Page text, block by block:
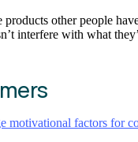
other people
interfere with what
motivational factors for